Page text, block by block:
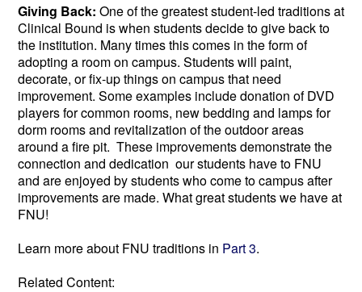
Giving Back: One of the greatest student-led traditions at
Clinical Bound is when students decide to give back to
the institution. Many times this comes in the form of
adopting a room on campus. Students will paint,
decorate, or fix-up things on campus that need
improvement. Some examples include donation of DVD
players for common rooms, new bedding and lamps for
dorm rooms and revitalization of the outdoor areas
around a fire pit. These improvements demonstrate the
connection and dedication our students have to FNU
and are enjoyed by students who come to campus after
improvements are made. What great students we have at
FNU!
Learn more about FNU traditions in Part 3.
Related Content: